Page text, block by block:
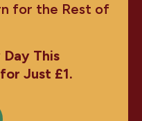
for the Rest of
This
Just £1.